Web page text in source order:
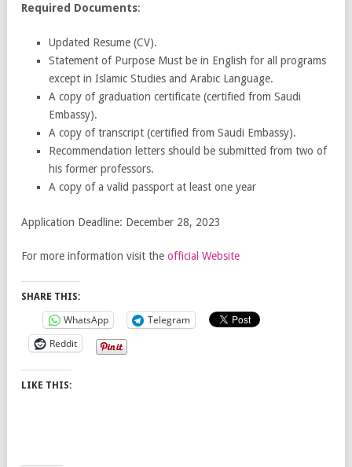
Required Documents:
Updated Resume (CV).
Statement of Purpose Must be in English for all programs
except in Islamic Studies and Arabic Language.
A copy of graduation certificate (certified from Saudi
Embassy).
A copy of transcript (certified from Saudi Embassy).
Recommendation letters should be submitted from two of
his former professors.
A copy of a valid passport at least one year
Application Deadline: December 28, 2023
For more information visit the official Website
SHARE THIS:
WhatsApp
Telegram
Reddit
LIKE THIS: